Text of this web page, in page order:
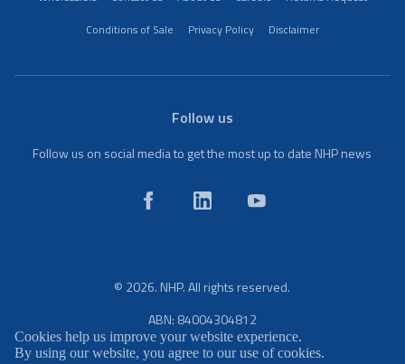
Conditions of Sale
Privacy Policy Disclaimer
Follow us
Follow us on social media to get the most up to date NHP news
© 2026. NHP. All rights reserved.
ABN: 84004304812
Cookies help us improve your website experience.
By using our website, you agree to our use of cookies.